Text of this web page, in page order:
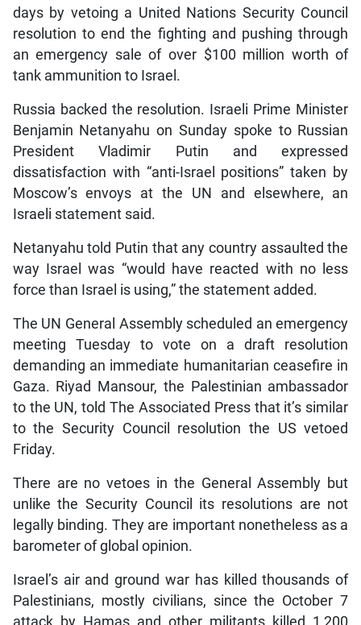
days by vetoing a United Nations Security Council
resolution to end the fighting and pushing through
an emergency sale of over $100 million worth of
tank ammunition to Israel.
Russia backed the resolution. Israeli Prime Minister
Benjamin Netanyahu on Sunday spoke to Russian
President Vladimir Putin and expressed
dissatisfaction with “anti-Israel positions” taken by
Moscow’s envoys at the UN and elsewhere, an
Israeli statement said.
Netanyahu told Putin that any country assaulted the
way Israel was “would have reacted with no less
force than Israel is using,” the statement added.
The UN General Assembly scheduled an emergency
meeting Tuesday to vote on a draft resolution
demanding an immediate humanitarian ceasefire in
Gaza. Riyad Mansour, the Palestinian ambassador
to the UN, told The Associated Press that it’s similar
to the Security Council resolution the US vetoed
Friday.
There are no vetoes in the General Assembly but
unlike the Security Council its resolutions are not
legally binding. They are important nonetheless as a
barometer of global opinion.
Israel’s air and ground war has killed thousands of
Palestinians, mostly civilians, since the October 7